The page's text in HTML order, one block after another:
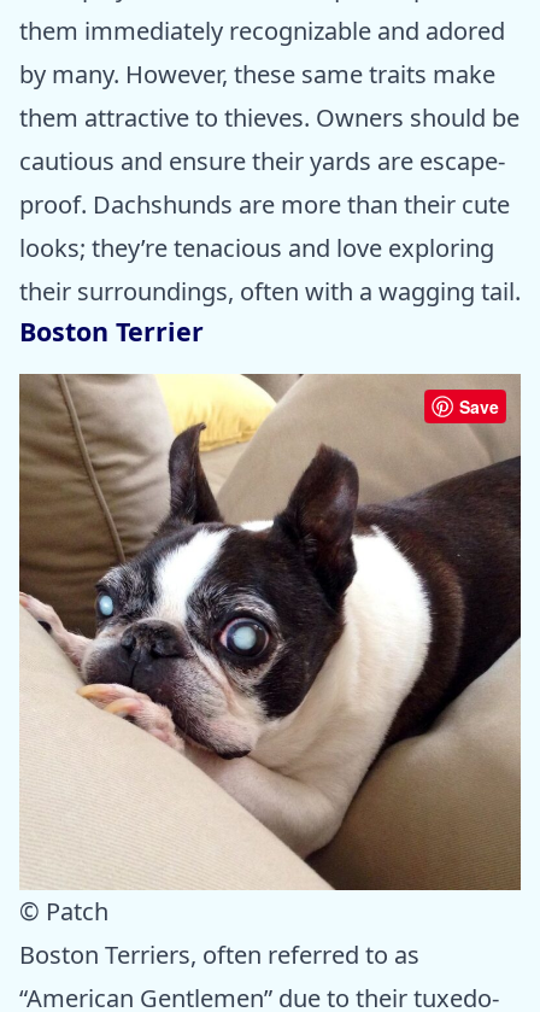
them immediately recognizable and adored
by many. However, these same traits make
them attractive to thieves. Owners should be
cautious and ensure their yards are escape-
proof. Dachshunds are more than their cute
looks; they’re tenacious and love exploring
their surroundings, often with a wagging tail.
Boston Terrier
Save
© Patch
Boston Terriers, often referred to as
“American Gentlemen” due to their tuxedo-